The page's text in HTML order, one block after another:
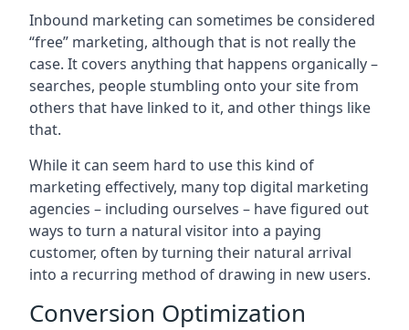
Inbound marketing can sometimes be considered
“free” marketing, although that is not really the
case. It covers anything that happens organically –
searches, people stumbling onto your site from
others that have linked to it, and other things like
that.
While it can seem hard to use this kind of
marketing effectively, many top digital marketing
agencies – including ourselves – have figured out
ways to turn a natural visitor into a paying
customer, often by turning their natural arrival
into a recurring method of drawing in new users.
Conversion Optimization